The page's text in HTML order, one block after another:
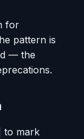
for
pattern is
— the
to mark